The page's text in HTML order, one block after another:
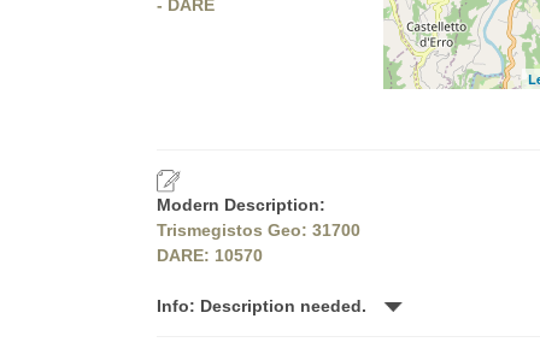
- DARE
Modern Description:
Trismegistos Geo: 31700
DARE: 10570
Info: Description needed.